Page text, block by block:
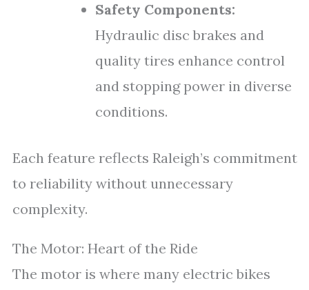
Safety Components:
Hydraulic disc brakes and
quality tires enhance control
and stopping power in diverse
conditions.
Each feature reflects Raleigh’s commitment
to reliability without unnecessary
complexity.
The Motor: Heart of the Ride
The motor is where many electric bikes